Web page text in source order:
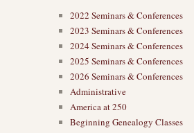
2022 Seminars & Conferences
2023 Seminars & Conferences
2024 Seminars & Conferences
2025 Seminars & Conferences
2026 Seminars & Conferences
Administrative
America at 250
Beginning Genealogy Classes